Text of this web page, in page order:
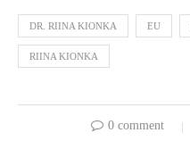
DR. RIINA KIONKA EU
RIINA KIONKA
0 comment